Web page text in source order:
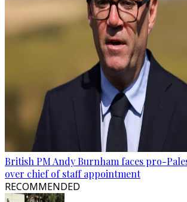
British PM Andy Burnham faces pro-
over chief of staff appointment
RECOMMENDED